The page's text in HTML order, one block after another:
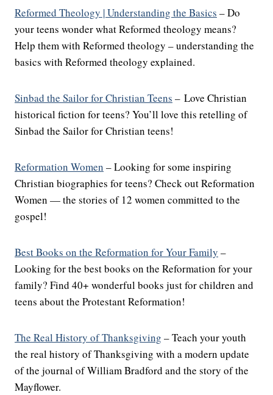
Reformed Theology | Understanding the Basics – Do
your teens wonder what Reformed theology means?
Help them with Reformed theology – understanding the
basics with Reformed theology explained.
Sinbad the Sailor for Christian Teens – Love Christian
historical fiction for teens? You’ll love this retelling of
Sinbad the Sailor for Christian teens!
Reformation Women – Looking for some inspiring
Christian biographies for teens? Check out Reformation
Women — the stories of 12 women committed to the
gospel!
Best Books on the Reformation for Your Family –
Looking for the best books on the Reformation for your
family? Find 40+ wonderful books just for children and
teens about the Protestant Reformation!
The Real History of Thanksgiving – Teach your youth
the real history of Thanksgiving with a modern update
of the journal of William Bradford and the story of the
Mayflower.